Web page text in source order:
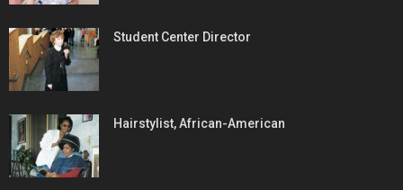
Student Center Director
Hairstylist, African-American